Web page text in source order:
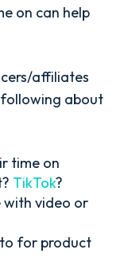
on can help
affiliates
about
time on
TikTok?
with video or
for product